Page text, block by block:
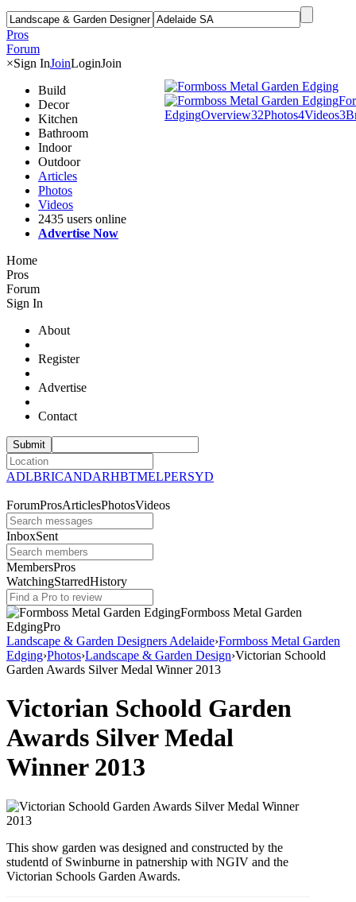
Pros
Forum
×Sign InJoinLoginJoin
Build
Decor
Kitchen
Bathroom
Indoor
Outdoor
Articles
Photos
Videos
2435 users online
Advertise Now
Home
Pros
Forum
Sign In
About
Register
Advertise
Contact
ADLBRICANDARHBTMELPERSYD
ForumProsArticlesPhotosVideos
InboxSent
MembersPros
WatchingStarredHistory
Formboss Metal Garden
EdgingPro
EdgingOverview32Photos4Videos3
Landscape & Garden Designers Adelaide›Formboss Metal Garden
Edging›Photos›Landscape & Garden Design›Victorian Schoold
Garden Awards Silver Medal Winner 2013
Victorian Schoold Garden
Awards Silver Medal
Winner 2013
This show garden was designed and constructed by the
studentd of Swinburne in patnership with NGIV and the
Victorian Schools Garden Awards.